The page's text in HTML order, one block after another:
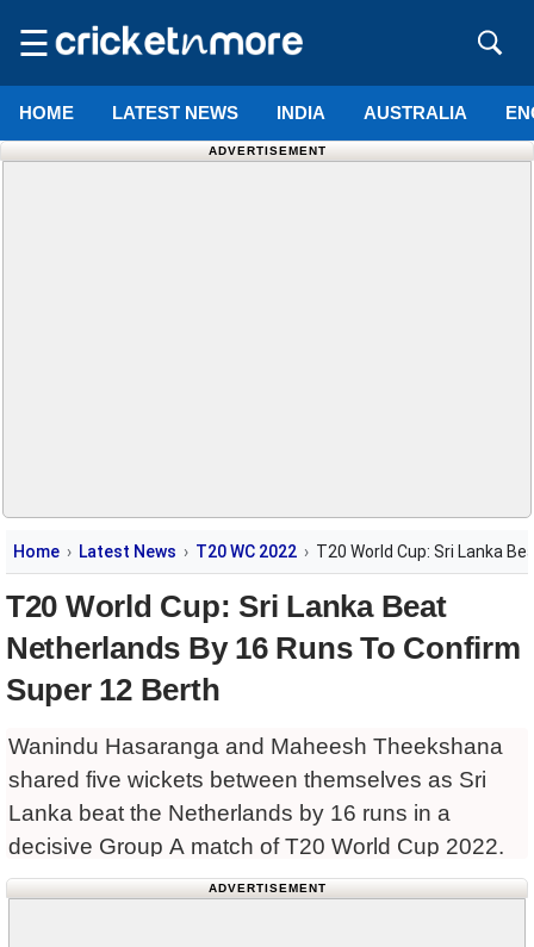
☰
HOME LATEST NEWS INDIA AUSTRALIA
ADVERTISEMENT
Home Latest News T20 WC 2022 T20 World Cup: Sri Lanka
T20 World Cup: Sri Lanka Beat
Netherlands By 16 Runs To Confirm
Super 12 Berth
Wanindu Hasaranga and Maheesh Theekshana
shared five wickets between themselves as Sri
Lanka beat the Netherlands by 16 runs in a
decisive Group A match of T20 World Cup 2022.
ADVERTISEMENT